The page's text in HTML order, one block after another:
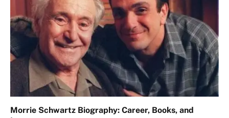
Morrie Schwartz Biography: Career, Books, and